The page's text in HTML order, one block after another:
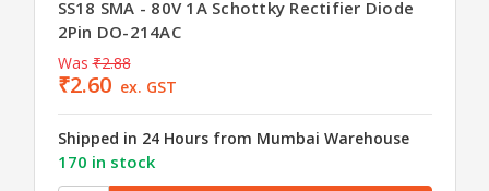
SS18 SMA - 80V 1A Schottky Rectifier Diode
2Pin DO-214AC
Was ₹2.88
₹2.60 ex. GST
Shipped in 24 Hours from Mumbai Warehouse
170 in stock